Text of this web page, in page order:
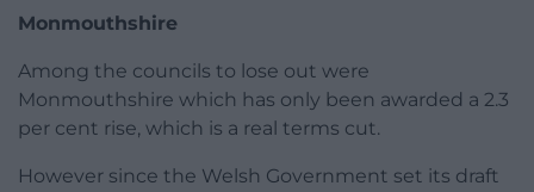
Monmouthshire
Among the councils to lose out were
Monmouthshire which has only been awarded a 2.3
per cent rise, which is a real terms cut.
However since the Welsh Government set its draft